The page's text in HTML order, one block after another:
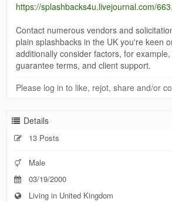
https://splashbacks4u.livejournal.com/
Contact numerous vendors and
plain splashbacks in the UK you're keen
additionally consider factors, for
guarantee terms, and client support.
Please log in to like, rejot, share and/or
Details
13 Posts
Male
03/19/2000
Living in United Kingdom